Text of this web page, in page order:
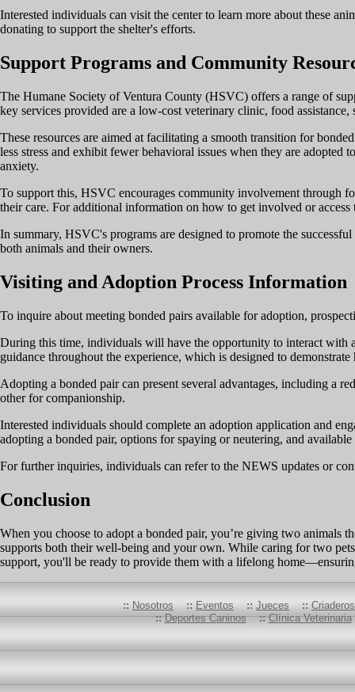
Interested individuals can visit the center to learn more about these
donating to support the shelter's efforts.
Support Programs and Community
The Humane Society of Ventura County (HSVC) offers a range of
key services provided are a low-cost veterinary clinic, food
These resources are aimed at facilitating a smooth transition for
less stress and exhibit fewer behavioral issues when they are
anxiety.
To support this, HSVC encourages community involvement through
their care. For additional information on how to get involved or access
In summary, HSVC's programs are designed to promote the
both animals and their owners.
Visiting and Adoption Process Information
To inquire about meeting bonded pairs available for adoption,
During this time, individuals will have the opportunity to interact with
guidance throughout the experience, which is designed to
Adopting a bonded pair can present several advantages, including a
other for companionship.
Interested individuals should complete an adoption application and
adopting a bonded pair, options for spaying or neutering, and
For further inquiries, individuals can refer to the NEWS updates or
Conclusion
When you choose to adopt a bonded pair, you’re giving two animals
supports both their well-being and your own. While caring for two
support, you'll be ready to provide them with a lifelong
:: Nosotros :: Eventos :: Jueces ::
:: Deportes Caninos :: Clínica Veterinaria